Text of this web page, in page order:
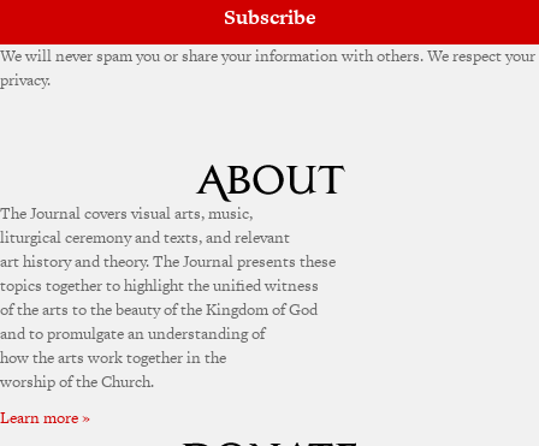
Subscribe
We will never spam you or share your information with others. We respect your
privacy.
The Journal covers visual arts, music,
liturgical ceremony and texts, and relevant
art history and theory. The Journal presents these
topics together to highlight the unified witness
of the arts to the beauty of the Kingdom of God
and to promulgate an understanding of
how the arts work together in the
worship of the Church.
Learn more »